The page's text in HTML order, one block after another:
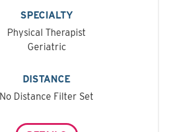
SPECIALTY
Physical Therapist
Geriatric
DISTANCE
No Distance Filter Set